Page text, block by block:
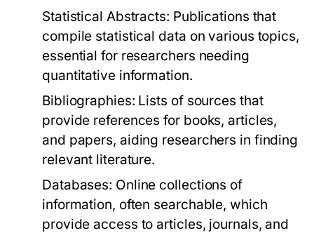
Statistical Abstracts: Publications that
compile statistical data on various topics,
essential for researchers needing
quantitative information.
Bibliographies: Lists of sources that
provide references for books, articles,
and papers, aiding researchers in finding
relevant literature.
Databases: Online collections of
information, often searchable, which
provide access to articles, journals, and